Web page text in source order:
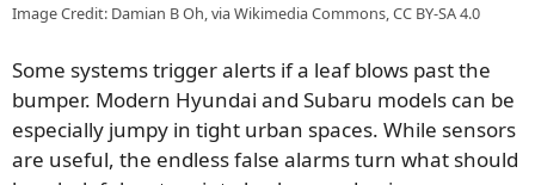
Image Credit: Damian B Oh, via Wikimedia Commons, CC BY-SA 4.0
Some systems trigger alerts if a leaf blows past the
bumper. Modern Hyundai and Subaru models can be
especially jumpy in tight urban spaces. While sensors
are useful, the endless false alarms turn what should